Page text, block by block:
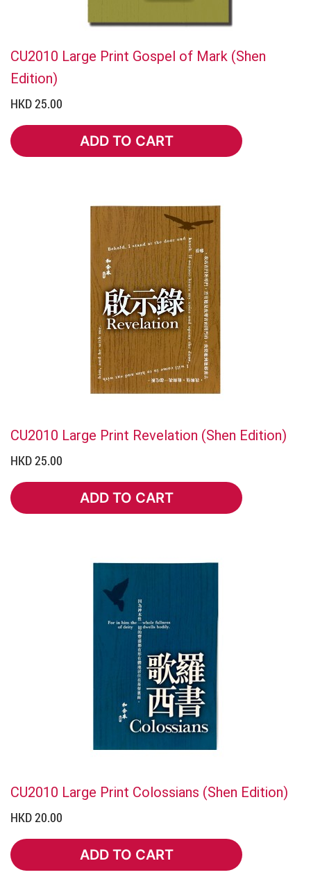
CU2010 Large Print Gospel of Mark (Shen
Edition)
HKD 25.00
ADD TO CART
ADD TO CART
CU2010 Large Print Revelation (Shen Edition)
HKD 25.00
ADD TO CART
ADD TO CART
CU2010 Large Print Colossians (Shen Edition)
HKD 20.00
ADD TO CART
ADD TO CART